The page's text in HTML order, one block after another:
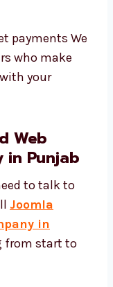
on Google
who
grow with
Web
Punjab
to talk to